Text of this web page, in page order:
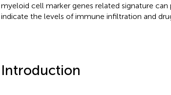
myeloid cell marker genes related signature can
indicate the levels of immune infiltration and
Introduction